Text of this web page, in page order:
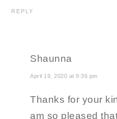
REPLY
Shaunna
April 19, 2020 at 9:36 pm
Thanks for your
am so pleased